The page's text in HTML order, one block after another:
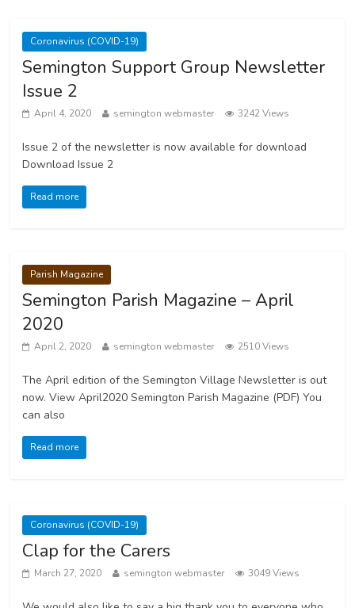
Coronavirus (COVID-19)
Semington Support Group Newsletter
Issue 2
April 4, 2020 semington webmaster 3242 Views
Issue 2 of the newsletter is now available for download
Download Issue 2
Read more
Parish Magazine
Semington Parish Magazine – April
2020
April 2, 2020 semington webmaster 2510 Views
The April edition of the Semington Village Newsletter is out
now. View April2020 Semington Parish Magazine (PDF) You
can also
Read more
Coronavirus (COVID-19)
Clap for the Carers
March 27, 2020 semington webmaster 3049 Views